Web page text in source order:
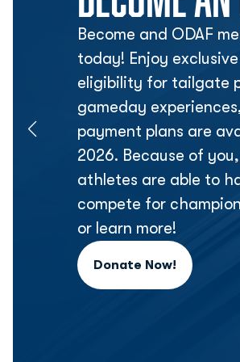
Become and ODAF
today! Enjoy
eligibility for tailgate
gameday
payment plans are
2026. Because of
athletes are able to
compete for
or learn more!
Donate Now!
Opens in a new